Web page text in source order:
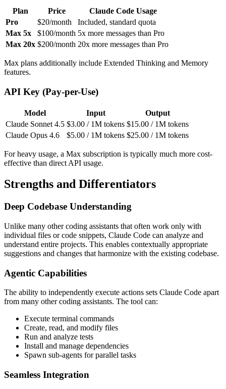
Plan Price
Claude Code Usage
Pro
$20/month
Included, standard quota
Max 5x
$100/month 5x more messages than Pro
Max 20x $200/month 20x more messages than Pro
Max plans additionally include Extended Thinking and Memory
features.
API Key (Pay-per-Use)
Model Input
Output
Claude Sonnet 4.5 $3.00 / 1M tokens $15.00 / 1M tokens
Claude Opus 4.6
$5.00 / 1M tokens $25.00 / 1M tokens
For heavy usage, a Max subscription is typically much more cost-
effective than direct API usage.
Strengths and Differentiators
Deep Codebase Understanding
Unlike many other coding assistants that often work only with
individual files or code snippets, Claude Code can analyze and
understand entire projects. This enables contextually appropriate
suggestions and changes that harmonize with the existing codebase.
Agentic Capabilities
The ability to independently execute actions sets Claude Code apart
from many other coding assistants. The tool can:
Execute terminal commands
Create, read, and modify files
Run and analyze tests
Install and manage dependencies
Spawn sub-agents for parallel tasks
Seamless Integration